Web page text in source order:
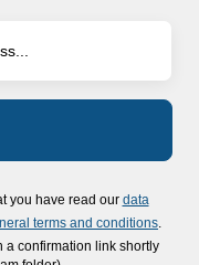
you have read our data
terms and conditions
a confirmation link shortly